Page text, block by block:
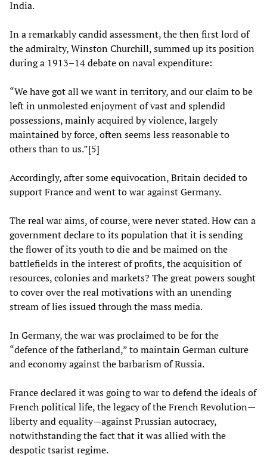
India.
In a remarkably candid assessment, the then first lord of
the admiralty, Winston Churchill, summed up its position
during a 1913–14 debate on naval expenditure:
“We have got all we want in territory, and our claim to be
left in unmolested enjoyment of vast and splendid
possessions, mainly acquired by violence, largely
maintained by force, often seems less reasonable to
others than to us.”[5]
Accordingly, after some equivocation, Britain decided to
support France and went to war against Germany.
The real war aims, of course, were never stated. How can a
government declare to its population that it is sending
the flower of its youth to die and be maimed on the
battlefields in the interest of profits, the acquisition of
resources, colonies and markets? The great powers sought
to cover over the real motivations with an unending
stream of lies issued through the mass media.
In Germany, the war was proclaimed to be for the
“defence of the fatherland,” to maintain German culture
and economy against the barbarism of Russia.
France declared it was going to war to defend the ideals of
French political life, the legacy of the French Revolution—
liberty and equality—against Prussian autocracy,
notwithstanding the fact that it was allied with the
despotic tsarist regime.